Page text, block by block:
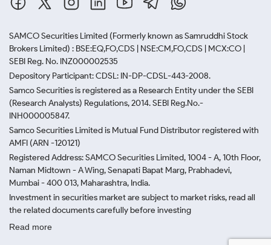
SAMCO Securities Limited (Formerly known as Samruddhi Stock
Brokers Limited) : BSE:EQ,FO,CDS | NSE:CM,FO,CDS | MCX:CO |
SEBI Reg. No. INZ000002535
Depository Participant: CDSL: IN-DP-CDSL-443-2008.
Samco Securities is registered as a Research Entity under the SEBI
(Research Analysts) Regulations, 2014. SEBI Reg.No.-
INH000005847.
Samco Securities Limited is Mutual Fund Distributor registered with
AMFI (ARN -120121)
Registered Address: SAMCO Securities Limited, 1004 - A, 10th Floor,
Naman Midtown - A Wing, Senapati Bapat Marg, Prabhadevi,
Mumbai - 400 013, Maharashtra, India.
Investment in securities market are subject to market risks, read all
the related documents carefully before investing
Read more